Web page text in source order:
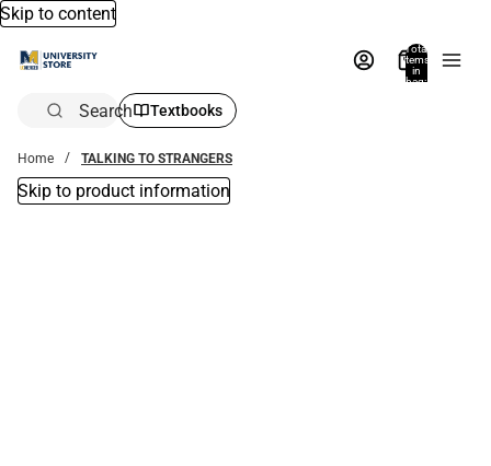
Skip to content
Total
items
in
bag:
Search Textbooks
Home TALKING TO STRANGERS
Skip to product information